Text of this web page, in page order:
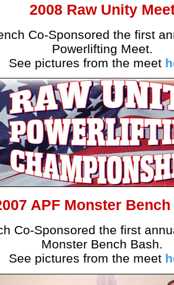
2008 Raw Unity
Co-Sponsored the first
Powerlifting Meet.
See pictures from the meet
APF Monster
Co-Sponsored the first
Monster Bench Bash.
See pictures from the meet